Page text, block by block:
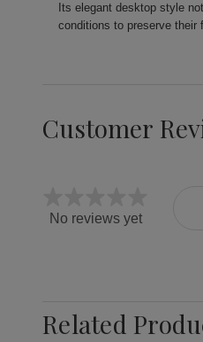
Its elegant desktop style
conditions to preserve their
Customer
No reviews yet
Related